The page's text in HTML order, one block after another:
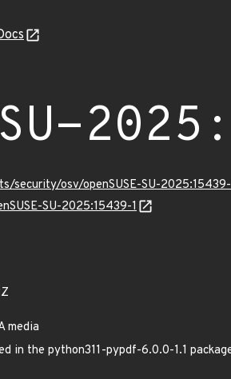
security/osv/openSUSE-SU-
SU-2025:15439-1
media
in the python311-pypdf-6.0.0-1.1